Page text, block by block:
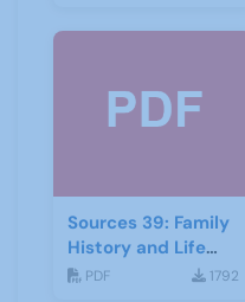
Sources 39: Family
History and Life
Stories
PDF 1792